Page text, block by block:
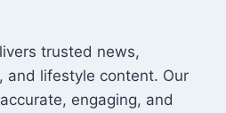
trusted news,
and lifestyle content. Our
engaging, and